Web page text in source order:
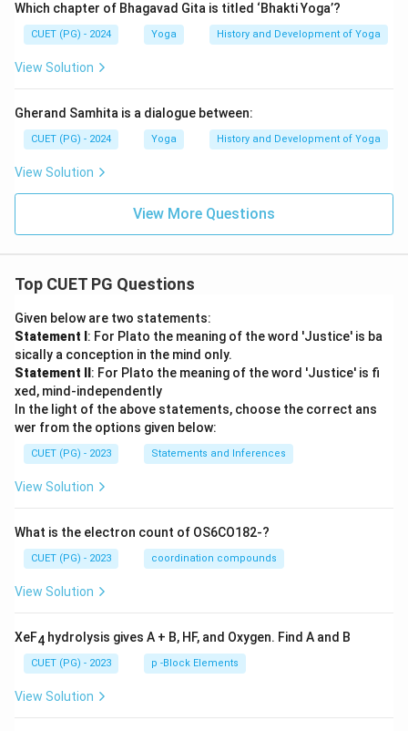
Which chapter of Bhagavad Gita is titled ‘Bhakti Yoga’?
CUET (PG) - 2024 Yoga History and Development of Yoga
View Solution
Gherand Samhita is a dialogue between:
CUET (PG) - 2024 Yoga History and Development of Yoga
View Solution
View More Questions
Top CUET PG Questions
Given below are two statements:
Statement I : For Plato the meaning of the word 'Justice' is ba
sically a conception in the mind only.
Statement II : For Plato the meaning of the word 'Justice' is fi
xed, mind-independently
In the light of the above statements, choose the correct ans
wer from the options given below:
CUET (PG) - 2023 Statements and Inferences
View Solution
What is the electron count of OS6CO182-?
CUET (PG) - 2023 coordination compounds
View Solution
XeF4 hydrolysis gives A + B, HF, and Oxygen. Find A and B
CUET (PG) - 2023 p -Block Elements
View Solution